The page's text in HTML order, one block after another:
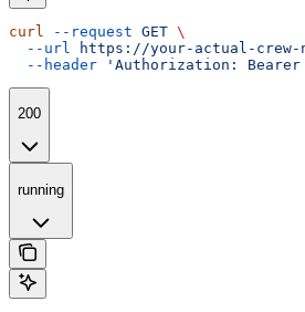
curl --request GET \
  --url
https://your-actual-crew-
  --header
'Authorization: Bearer
200
running